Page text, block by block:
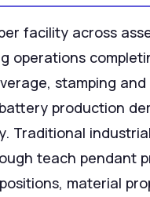
facility across
operations
stamping
production
Traditional
teach pendant
material